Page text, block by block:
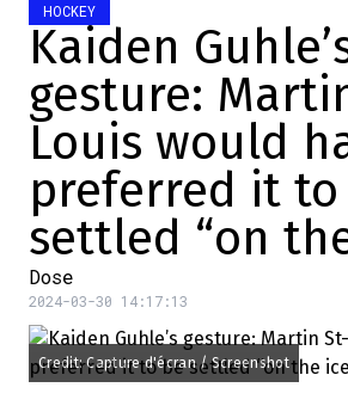
HOCKEY
Kaiden
gesture:
Louis would
preferred it to
settled “on
Dose
2024-03-30 14:17:13
Credit: Capture d'écran / Screenshot